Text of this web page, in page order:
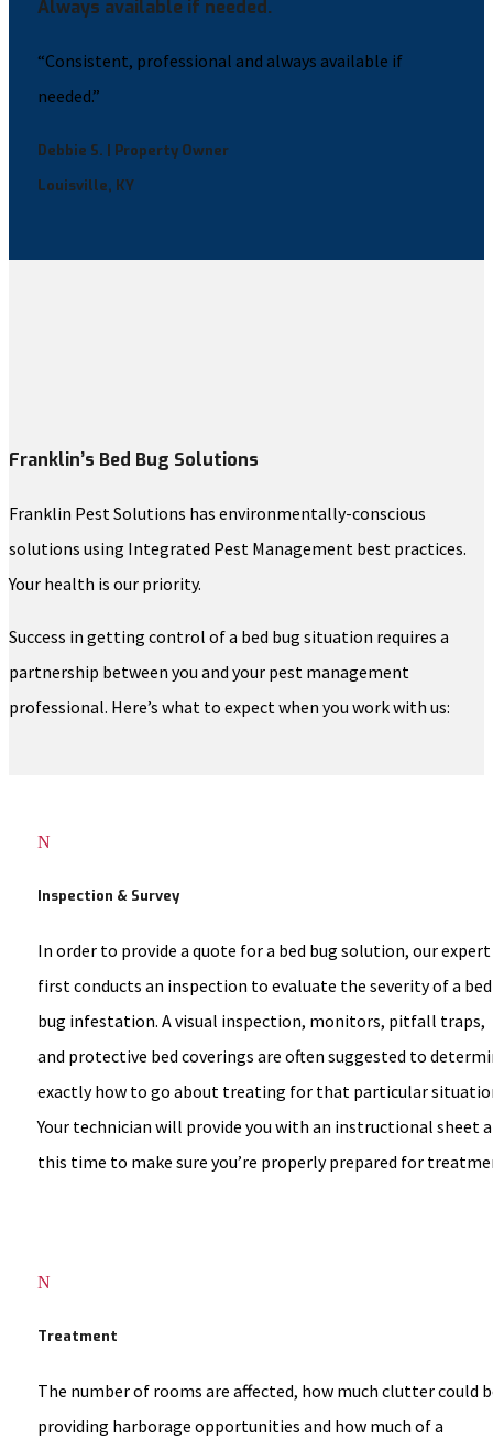
Always available if needed.
“Consistent, professional and always available if
needed.”
Debbie S. | Property Owner
Louisville, KY
Franklin’s Bed Bug Solutions
Franklin Pest Solutions has environmentally-conscious
solutions using Integrated Pest Management best practices.
Your health is our priority.
Success in getting control of a bed bug situation requires a
partnership between you and your pest management
professional. Here’s what to expect when you work with us:
N
Inspection & Survey
In order to provide a quote for a bed bug solution, our expert
first conducts an inspection to evaluate the severity of a bed
bug infestation. A visual inspection, monitors, pitfall traps,
and protective bed coverings are often suggested to
exactly how to go about treating for that particular
Your technician will provide you with an instructional sheet
this time to make sure you’re properly prepared for
N
Treatment
The number of rooms are affected, how much clutter could
providing harborage opportunities and how much of a